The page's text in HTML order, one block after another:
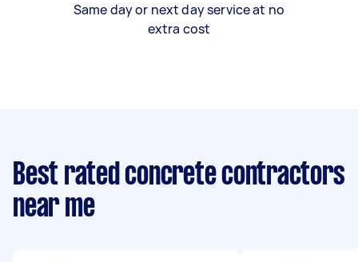
Same day or next day service at no
extra cost
Best rated concrete contractors
near me